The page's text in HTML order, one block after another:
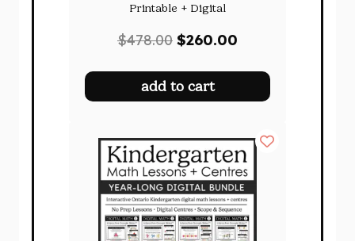
Printable + Digital
$478.00 Original
was:
$478.00.
$260.00
$260.00.
add to cart